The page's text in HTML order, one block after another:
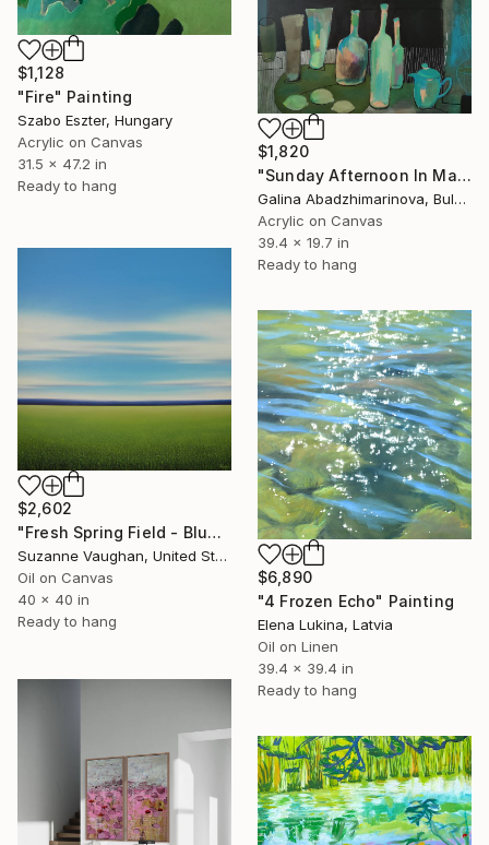
$1,128
"Fire" Painting
Szabo Eszter, Hungary
Acrylic on Canvas
31.5 x 47.2 in
Ready to hang
$1,820
"Sunday Afternoon In May - I" Painting
Galina Abadzhimarinova, Bulgaria
Acrylic on Canvas
39.4 x 19.7 in
Ready to hang
$2,602
"Fresh Spring Field - Blue Sky" Painting
Suzanne Vaughan, United States
Oil on Canvas
40 x 40 in
Ready to hang
$6,890
"4 Frozen Echo" Painting
Elena Lukina, Latvia
Oil on Linen
39.4 x 39.4 in
Ready to hang